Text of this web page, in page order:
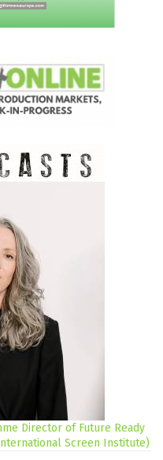
Director of Future Ready
Screen Institute)